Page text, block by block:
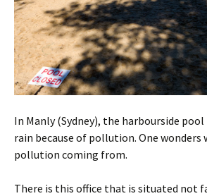
In Manly (Sydney), the harbourside pool
rain because of pollution. One wonders
pollution coming from.
There is this office that is situated not